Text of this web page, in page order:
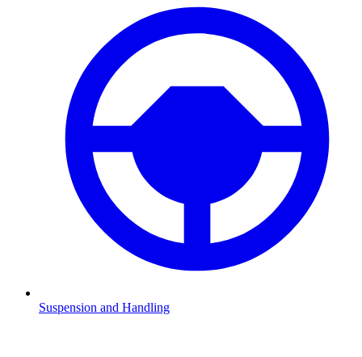
Suspension and Handling